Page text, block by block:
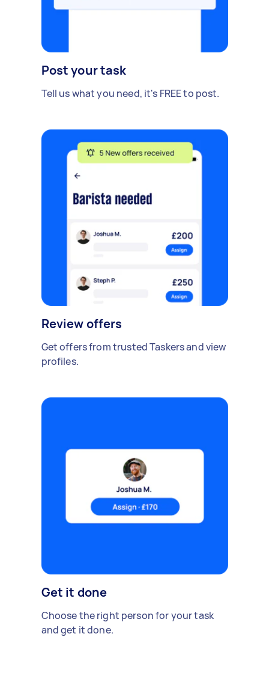
Post your task
Tell us what you need, it's FREE to post.
Review offers
Get offers from trusted Taskers and view
profiles.
Get it done
Choose the right person for your task
and get it done.